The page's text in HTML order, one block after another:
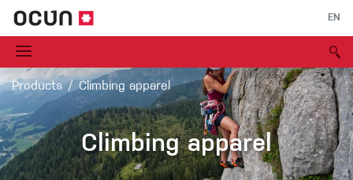
EN
Products Climbing apparel
Climbing apparel